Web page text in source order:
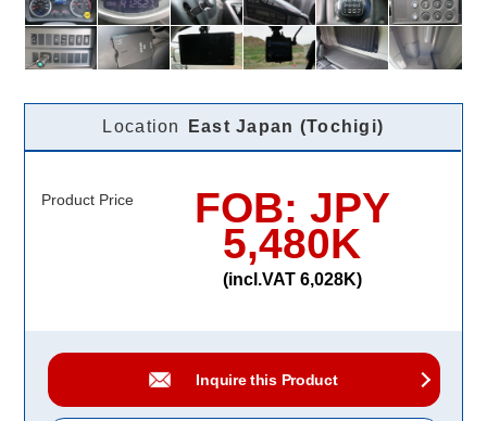
Location East Japan (Tochigi)
Product Price FOB: JPY
5,480K
(incl.VAT 6,028K)
Inquire this Product